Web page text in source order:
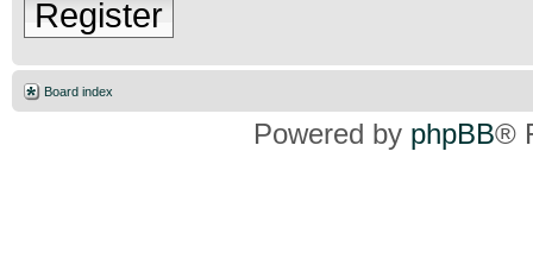
Register
Board index
Powered by phpBB®